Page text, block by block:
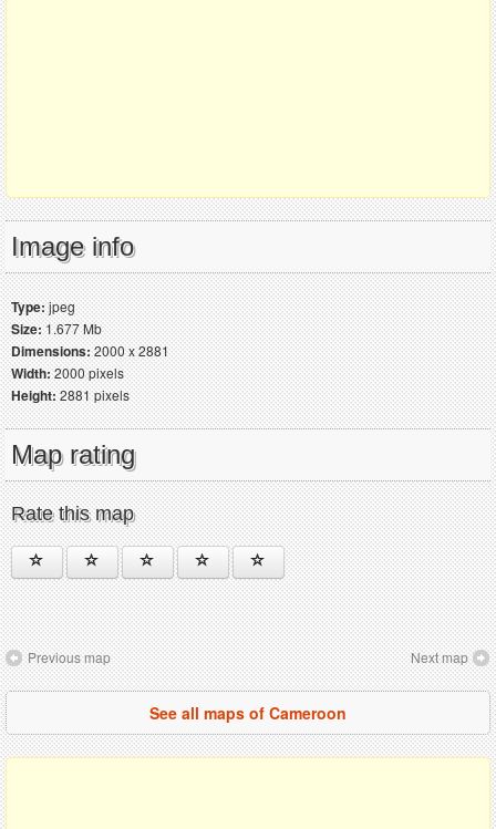
Image info
Type:jpeg
Size:1.677 Mb
Dimensions:2000 x 2881
Width:2000 pixels
Height:2881 pixels
Map rating
Rate this map
Previous map Next map
See all maps of Cameroon